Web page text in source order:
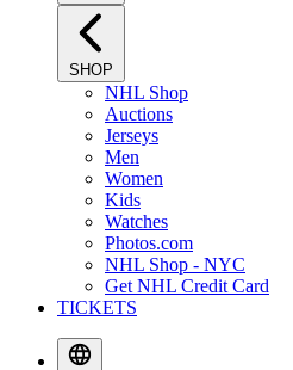
SHOP
NHL Shop
Auctions
Jerseys
Men
Women
Kids
Watches
Photos.com
NHL Shop - NYC
Get NHL Credit Card
TICKETS